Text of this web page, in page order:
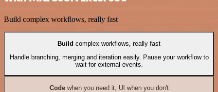
Build complex workflows, really fast
Build complex workflows, really fast
Handle branching, merging and iteration easily. Pause your workflow to
wait for external events.
Codewhen you need it, UI when you don't